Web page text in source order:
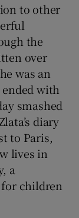
to other
the
over
was an
with
smashed
diary
to Paris,
lives in
a
children